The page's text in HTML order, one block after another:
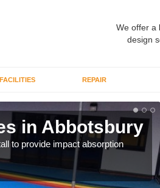
We offer a
design
FACILITIES REPAIR
in Abbotsbury
to provide impact absorption